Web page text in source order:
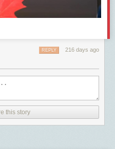
216 days ago
REPLY
this story